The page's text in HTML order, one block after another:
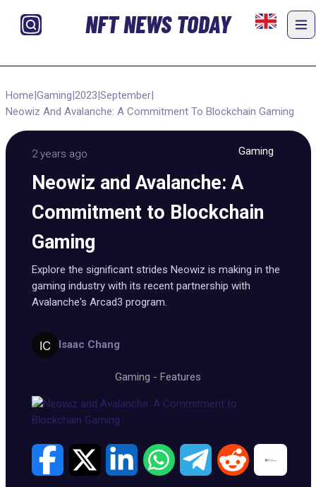
NFT NEWS TODAY
Home|Gaming|2023|September|
Neowiz And Avalanche: A Commitment To Blockchain Gaming
2 years ago Gaming
Neowiz and Avalanche: A
Commitment to Blockchain
Gaming
Explore the significant strides Neowiz is making in the
gaming industry with its recent partnership with
Avalanche's Arcad3 program.
Isaac Chang
Gaming - Features